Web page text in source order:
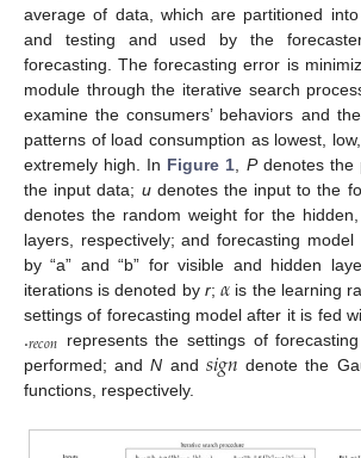
average of data, which are partitioned into
and testing and used by the
forecasting. The forecasting error is
module through the iterative search
examine the consumers’ behaviors and
patterns of load consumption as lowest,
extremely high. In Figure 1 Pdenotes the
the input data; udenotes the input to the
denotes the random weight for the
layers, respectively; and forecasting
by “a” and “b” for visible and hidden
iterations is denoted by r; 𝛼 is the learning
settings of forecasting model after it is fed
.𝑟𝑒𝑐𝑜𝑛 represents the settings of
performed; andN and 𝑠𝑖𝑔𝑛 denote the
functions, respectively.